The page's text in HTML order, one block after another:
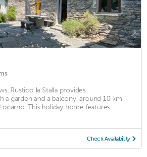
Rustico la Stalla provides
garden and a balcony, around 10 km
This holiday home features
Check Availability